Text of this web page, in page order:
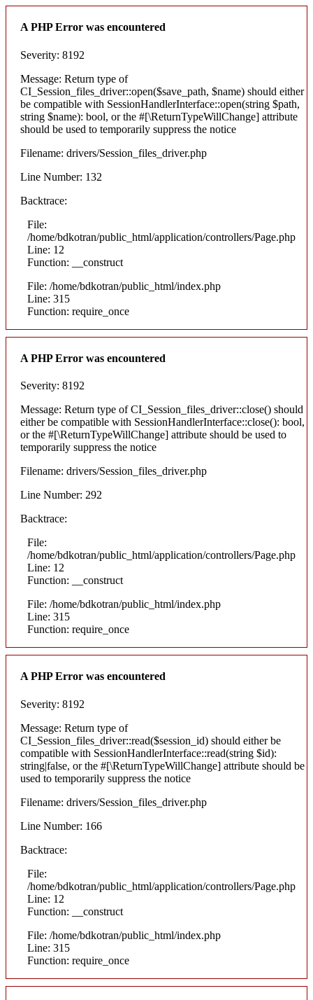
A PHP Error was encountered
Severity: 8192
Message: Return type of
CI_Session_files_driver::open($save_path, $name) should either
be compatible with SessionHandlerInterface::open(string $path,
string $name): bool, or the #[\ReturnTypeWillChange] attribute
should be used to temporarily suppress the notice
Filename: drivers/Session_files_driver.php
Line Number: 132
Backtrace:
File:
/home/bdkotran/public_html/application/controllers/Page.php
Line: 12
Function: __construct
File: /home/bdkotran/public_html/index.php
Line: 315
Function: require_once
A PHP Error was encountered
Severity: 8192
Message: Return type of CI_Session_files_driver::close() should
either be compatible with SessionHandlerInterface::close(): bool,
or the #[\ReturnTypeWillChange] attribute should be used to
temporarily suppress the notice
Filename: drivers/Session_files_driver.php
Line Number: 292
Backtrace:
File:
/home/bdkotran/public_html/application/controllers/Page.php
Line: 12
Function: __construct
File: /home/bdkotran/public_html/index.php
Line: 315
Function: require_once
A PHP Error was encountered
Severity: 8192
Message: Return type of
CI_Session_files_driver::read($session_id) should either be
compatible with SessionHandlerInterface::read(string $id):
string|false, or the #[\ReturnTypeWillChange] attribute should be
used to temporarily suppress the notice
Filename: drivers/Session_files_driver.php
Line Number: 166
Backtrace:
File:
/home/bdkotran/public_html/application/controllers/Page.php
Line: 12
Function: __construct
File: /home/bdkotran/public_html/index.php
Line: 315
Function: require_once